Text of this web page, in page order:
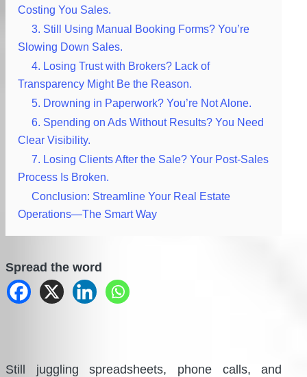
Costing You Sales.
3. Still Using Manual Booking Forms? You’re
Slowing Down Sales.
4. Losing Trust with Brokers? Lack of
Transparency Might Be the Reason.
5. Drowning in Paperwork? You’re Not Alone.
6. Spending on Ads Without Results? You Need
Clear Visibility.
7. Losing Clients After the Sale? Your Post-Sales
Process Is Broken.
Conclusion: Streamline Your Real Estate
Operations—The Smart Way
Spread the word
Still juggling spreadsheets, phone calls, and